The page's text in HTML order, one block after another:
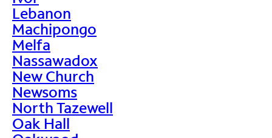
Lebanon
Machipongo
Melfa
Nassawadox
New Church
Newsoms
North Tazewell
Oak Hall